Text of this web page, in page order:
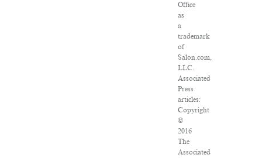
Office
as
a
trademark
of
Salon.com,
LLC.
Associated
Press
articles:
Copyright
©
2016
The
Associated